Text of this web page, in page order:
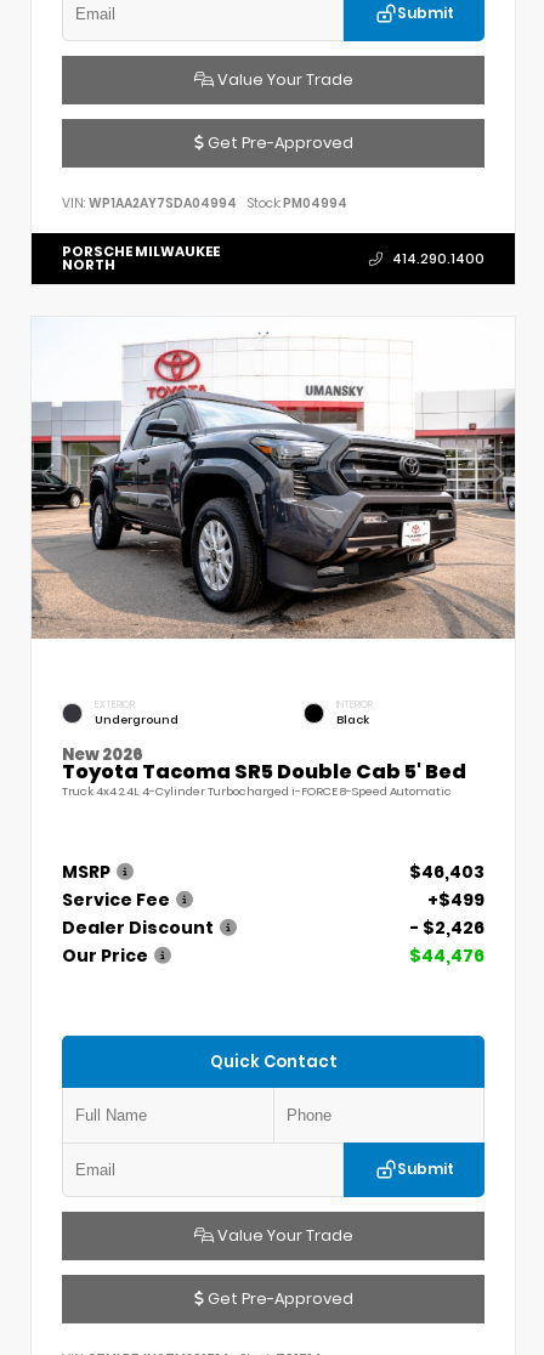
Submit
Value Your Trade
Get Pre-Approved
VIN: WP1AA2AY7SDA04994 Stock:PM04994
PORSCHE MILWAUKEE
NORTH 414.290.1400
EXTERIOR
Underground
INTERIOR
Black
New 2026
Toyota Tacoma SR5 Double Cab 5' Bed
Truck 4x4 2.4L 4-Cylinder Turbocharged i-FORCE 8-Speed Automatic
MSRP
$46,403
Service Fee
+$499
Dealer Discount
- $2,426
Our Price
$44,476
Quick Contact
Submit
Value Your Trade
Get Pre-Approved